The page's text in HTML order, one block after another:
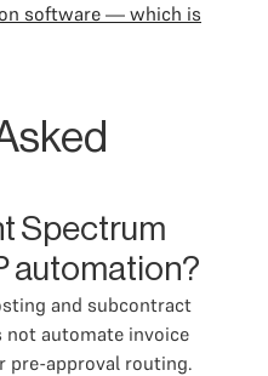
software — which is
Spectrum
automation?
and subcontract
not automate invoice
pre-approval routing.